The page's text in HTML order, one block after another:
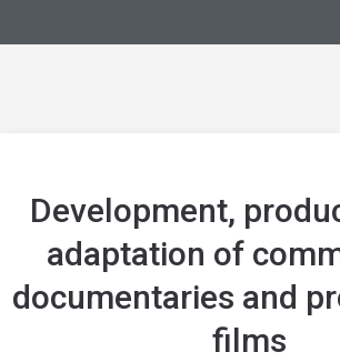
Development,
adaptation of
documentaries and
films